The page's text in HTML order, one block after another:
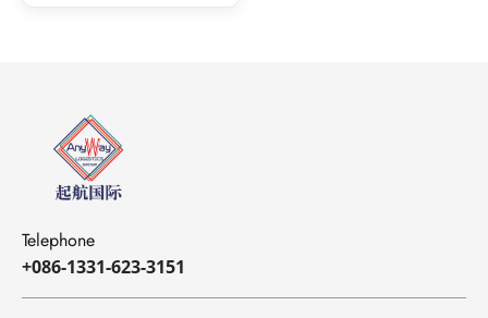
Telephone
+086-1331-623-3151